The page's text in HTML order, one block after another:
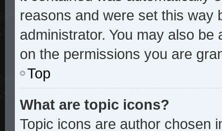
reasons and were set this way
administrator. You may also
on the permissions you are
Top
What are topic icons?
Topic icons are author chosen